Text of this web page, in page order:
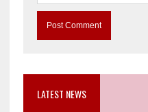
LATEST NEWS